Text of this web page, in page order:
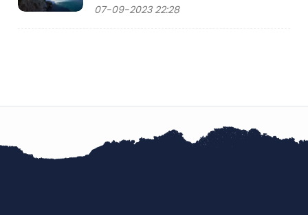
07-09-2023 22:28